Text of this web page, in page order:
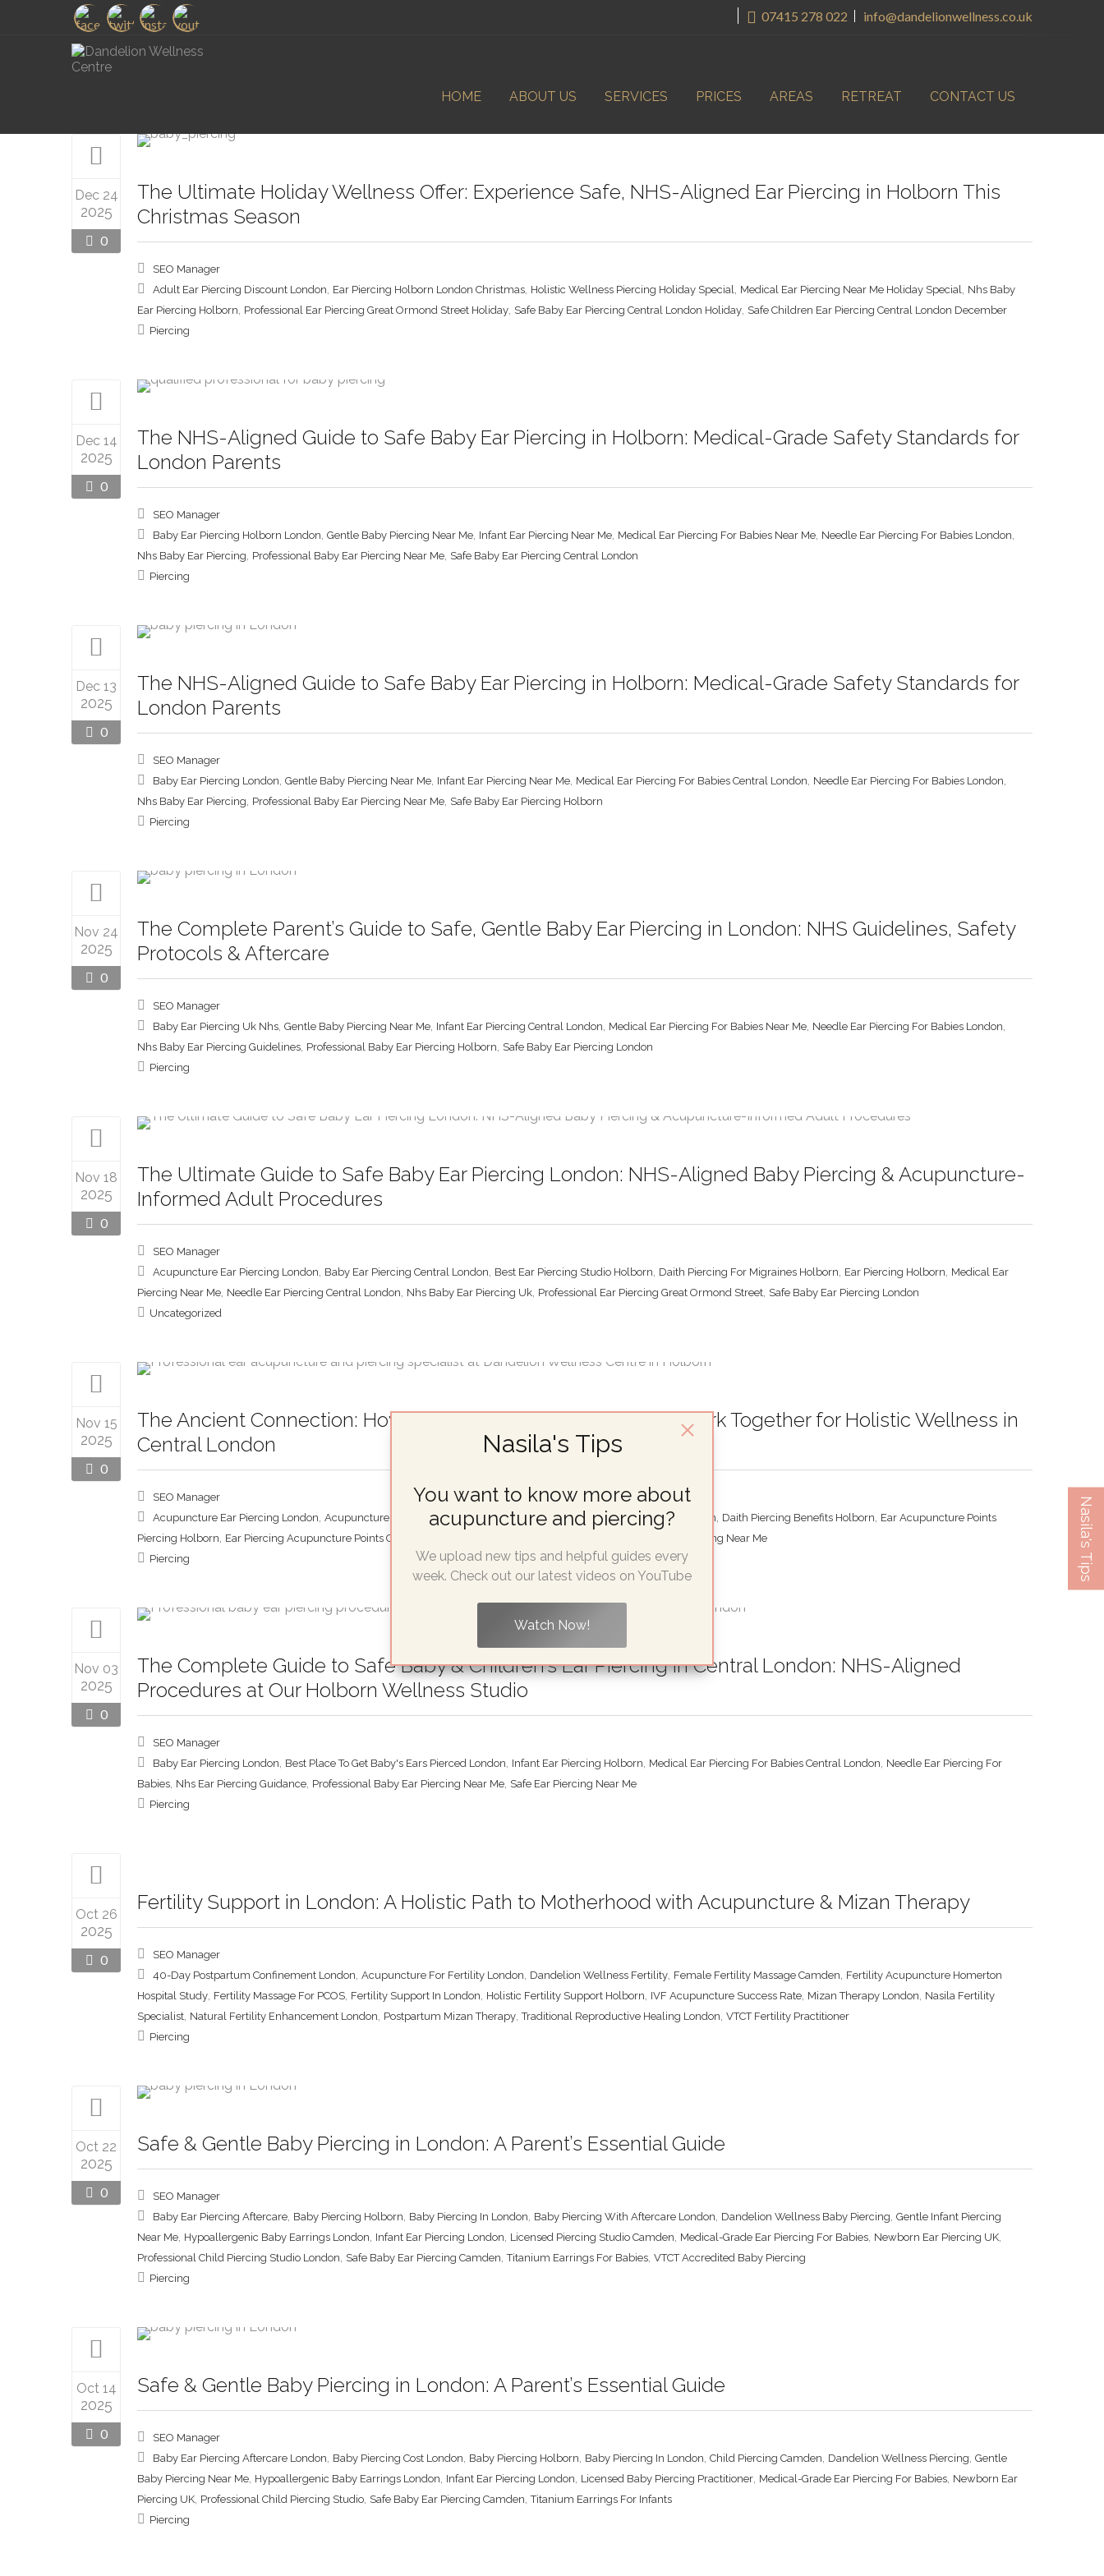
07415 278 022 info@dandelionwellness.co.uk
HOME ABOUT US SERVICES PRICES AREAS RETREAT CONTACT US
Dec 24
2025
0
The Ultimate Holiday Wellness Offer: Experience Safe, NHS-Aligned Ear Piercing in Holborn This
Christmas Season
SEO Manager
Adult Ear Piercing Discount London, Ear Piercing Holborn London Christmas, Holistic Wellness Piercing Holiday Special, Medical Ear Piercing Near Me Holiday Special, Nhs Baby
Ear Piercing Holborn, Professional Ear Piercing Great Ormond Street Holiday, Safe Baby Ear Piercing Central London Holiday, Safe Children Ear Piercing Central London December
Piercing
Dec 14
2025
0
The NHS-Aligned Guide to Safe Baby Ear Piercing in Holborn: Medical-Grade Safety Standards for
London Parents
SEO Manager
Baby Ear Piercing Holborn London, Gentle Baby Piercing Near Me, Infant Ear Piercing Near Me, Medical Ear Piercing For Babies Near Me, Needle Ear Piercing For Babies London,
Nhs Baby Ear Piercing, Professional Baby Ear Piercing Near Me, Safe Baby Ear Piercing Central London
Piercing
Dec 13
2025
0
The NHS-Aligned Guide to Safe Baby Ear Piercing in Holborn: Medical-Grade Safety Standards for
London Parents
SEO Manager
Baby Ear Piercing London, Gentle Baby Piercing Near Me, Infant Ear Piercing Near Me, Medical Ear Piercing For Babies Central London, Needle Ear Piercing For Babies London,
Nhs Baby Ear Piercing, Professional Baby Ear Piercing Near Me, Safe Baby Ear Piercing Holborn
Piercing
Nov 24
2025
0
The Complete Parent’s Guide to Safe, Gentle Baby Ear Piercing in London: NHS Guidelines, Safety
Protocols & Aftercare
SEO Manager
Baby Ear Piercing Uk Nhs, Gentle Baby Piercing Near Me, Infant Ear Piercing Central London, Medical Ear Piercing For Babies Near Me, Needle Ear Piercing For Babies London,
Nhs Baby Ear Piercing Guidelines, Professional Baby Ear Piercing Holborn, Safe Baby Ear Piercing London
Piercing
Nov 18
2025
0
The Ultimate Guide to Safe Baby Ear Piercing London: NHS-Aligned Baby Piercing & Acupuncture-
Informed Adult Procedures
SEO Manager
Acupuncture Ear Piercing London, Baby Ear Piercing Central London, Best Ear Piercing Studio Holborn, Daith Piercing For Migraines Holborn, Ear Piercing Holborn, Medical Ear
Piercing Near Me, Needle Ear Piercing Central London, Nhs Baby Ear Piercing Uk, Professional Ear Piercing Great Ormond Street, Safe Baby Ear Piercing London
Uncategorized
Nov 15
2025
0
The Ancient Connection: How Ear Piercing and Acupuncture Work Together for Holistic Wellness in
Central London
SEO Manager
Acupuncture Ear Piercing London, Acupuncture Informed Piercing Studio, Best Place For Migraine Piercing London, Daith Piercing Benefits Holborn, Ear Acupuncture Points
Piercing Holborn, Ear Piercing Acupuncture Points Central London
Therapeutic Ear Piercing Near Me
Piercing
Nov 03
2025
0
The Complete Guide to Safe Baby & Children’s Ear Piercing in Central London: NHS-Aligned
Procedures at Our Holborn Wellness Studio
SEO Manager
Baby Ear Piercing London, Best Place To Get Baby's Ears Pierced London, Infant Ear Piercing Holborn, Medical Ear Piercing For Babies Central London, Needle Ear Piercing For
Babies, Nhs Ear Piercing Guidance, Professional Baby Ear Piercing Near Me, Safe Ear Piercing Near Me
Piercing
Oct 26
2025
0
Fertility Support in London: A Holistic Path to Motherhood with Acupuncture & Mizan Therapy
SEO Manager
40-Day Postpartum Confinement London, Acupuncture For Fertility London, Dandelion Wellness Fertility, Female Fertility Massage Camden, Fertility Acupuncture Homerton
Hospital Study, Fertility Massage For PCOS, Fertility Support In London, Holistic Fertility Support Holborn, IVF Acupuncture Success Rate, Mizan Therapy London, Nasila Fertility
Specialist, Natural Fertility Enhancement London, Postpartum Mizan Therapy,Traditional Reproductive Healing London, VTCT Fertility Practitioner
Piercing
Oct 22
2025
0
Safe & Gentle Baby Piercing in London: A Parent’s Essential Guide
SEO Manager
Baby Ear Piercing Aftercare, Baby Piercing Holborn, Baby Piercing In London, Baby Piercing With Aftercare London, Dandelion Wellness Baby Piercing, Gentle Infant Piercing
Near Me, Hypoallergenic Baby Earrings London, Infant Ear Piercing London, Licensed Piercing Studio Camden, Medical-Grade Ear Piercing For Babies, Newborn Ear Piercing UK,
Professional Child Piercing Studio London, Safe Baby Ear Piercing Camden,Titanium Earrings For Babies, VTCT Accredited Baby Piercing
Piercing
Oct 14
2025
0
Safe & Gentle Baby Piercing in London: A Parent’s Essential Guide
SEO Manager
Baby Ear Piercing Aftercare London, Baby Piercing Cost London, Baby Piercing Holborn, Baby Piercing In London, Child Piercing Camden, Dandelion Wellness Piercing, Gentle
Baby Piercing Near Me, Hypoallergenic Baby Earrings London, Infant Ear Piercing London, Licensed Baby Piercing Practitioner, Medical-Grade Ear Piercing For Babies, Newborn Ear
Piercing UK, Professional Child Piercing Studio, Safe Baby Ear Piercing Camden,Titanium Earrings For Infants
Piercing
Nasila's Tips
Nasila's Tips
You want to know more about
acupuncture and piercing?
We upload new tips and helpful guides every
week. Check out our latest videos on YouTube
Watch Now!